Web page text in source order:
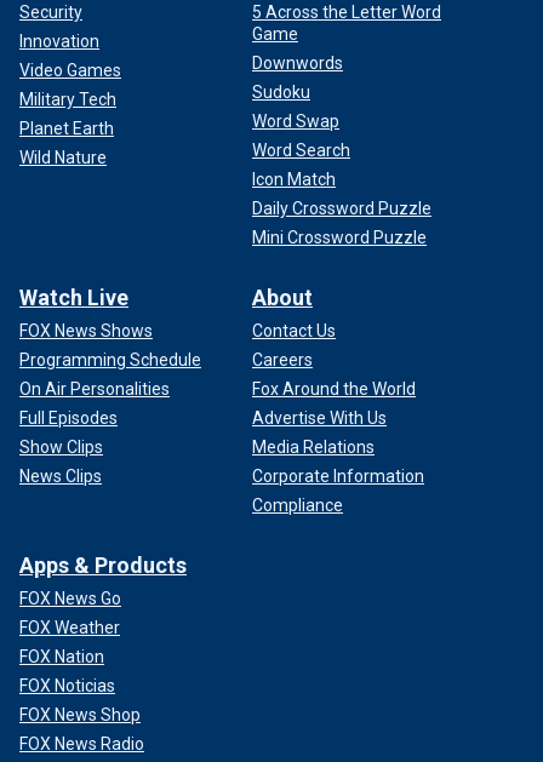
Security
Innovation
Video Games
Military Tech
Planet Earth
Wild Nature
5 Across the Letter Word
Game
Downwords
Sudoku
Word Swap
Word Search
Icon Match
Daily Crossword Puzzle
Mini Crossword Puzzle
Watch Live
FOX News Shows
Programming Schedule
On Air Personalities
Full Episodes
Show Clips
News Clips
About
Contact Us
Careers
Fox Around the World
Advertise With Us
Media Relations
Corporate Information
Compliance
Apps & Products
FOX News Go
FOX Weather
FOX Nation
FOX Noticias
FOX News Shop
FOX News Radio